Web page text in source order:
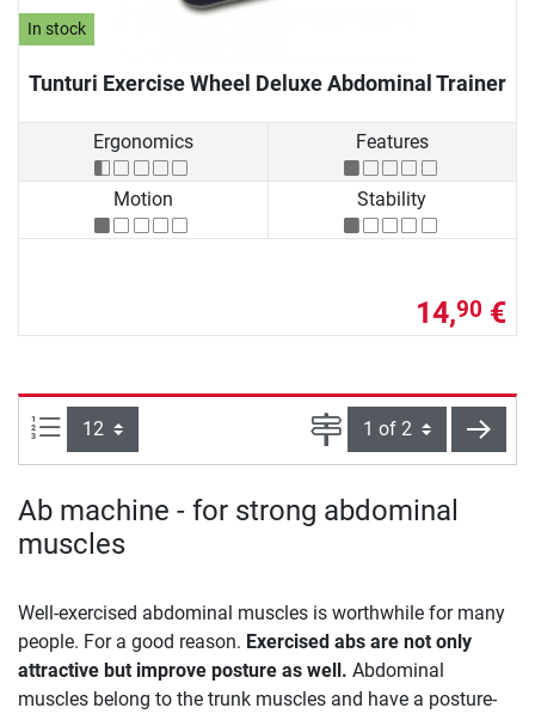
In stock
Tunturi Exercise Wheel Deluxe Abdominal Trainer
Ergonomics Features
Motion Stability
14,90 €
Items per page: Page next
Ab machine - for strong abdominal
muscles
Well-exercised abdominal muscles is worthwhile for many
people. For a good reason. Exercised abs are not only
attractive but improve posture as well. Abdominal
muscles belong to the trunk muscles and have a posture-